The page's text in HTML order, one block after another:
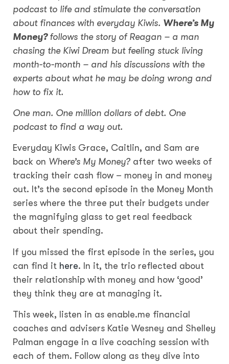
podcast to life and stimulate the conversation
about finances with everyday Kiwis. Where’s My
Money? follows the story of Reagan – a man
chasing the Kiwi Dream but feeling stuck living
month-to-month – and his discussions with the
experts about what he may be doing wrong and
how to fix it.
One man. One million dollars of debt. One
podcast to find a way out.
Everyday Kiwis Grace, Caitlin, and Sam are
back on Where’s My Money? after two weeks of
tracking their cash flow – money in and money
out. It’s the second episode in the Money Month
series where the three put their budgets under
the magnifying glass to get real feedback
about their spending.
If you missed the first episode in the series, you
can find it here. In it, the trio reflected about
their relationship with money and how ‘good’
they think they are at managing it.
This week, listen in as enable.me financial
coaches and advisers Katie Wesney and Shelley
Palman engage in a live coaching session with
each of them. Follow along as they dive into